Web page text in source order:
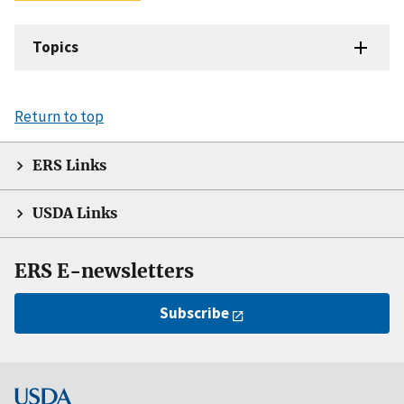
Topics
Return to top
ERS Links
USDA Links
ERS E-newsletters
Subscribe